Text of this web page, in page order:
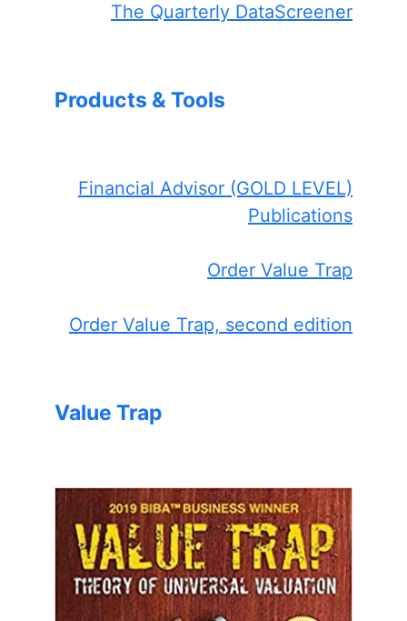
The Quarterly DataScreener
Products & Tools
Financial Advisor (GOLD LEVEL)
Publications
Order Value Trap
Order Value Trap, second edition
Value Trap